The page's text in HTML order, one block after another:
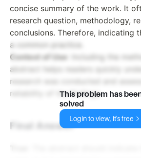
concise summary of the work. It
research question, methodology,
conclusions. Therefore, indicating
a common practice.
Context of Use : Including the
abstract helps readers quickly
research was conducted and
reliability of the findings.
Final Answer
This problem has
solved
Login to view, it's free